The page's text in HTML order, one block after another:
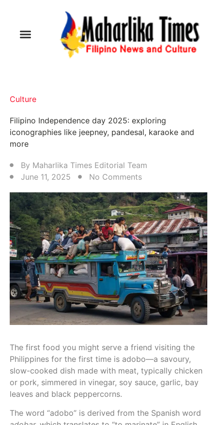
Culture
Filipino Independence day 2025: exploring
iconographies like jeepney, pandesal, karaoke and
more
By Maharlika Times Editorial Team
June 11, 2025
No Comments
The first food you might serve a friend visiting the
Philippines for the first time is adobo—a savoury,
slow-cooked dish made with meat, typically chicken
or pork, simmered in vinegar, soy sauce, garlic, bay
leaves and black peppercorns.
The word “adobo” is derived from the Spanish word